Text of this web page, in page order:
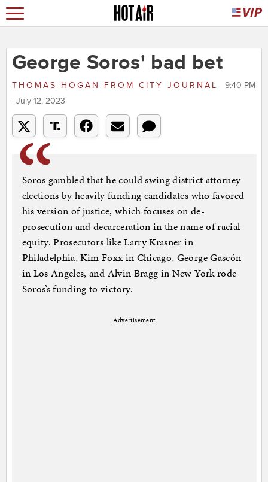
George Soros' bad bet
THOMAS HOGAN FROM CITY JOURNAL
9:40 PM
| July 12, 2023
Soros gambled that he could swing district attorney
elections by heavily funding candidates who favored
his version of justice, which focuses on de-
prosecution and decarceration in the name of racial
equity. Prosecutors like Larry Krasner in
Philadelphia, Kim Foxx in Chicago, George Gascón
in Los Angeles, and Alvin Bragg in New York rode
Soros’s funding to victory.
Advertisement